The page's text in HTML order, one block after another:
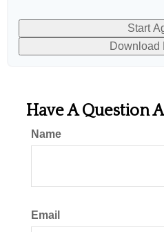
Start
Download
Have A Question
Name
Email